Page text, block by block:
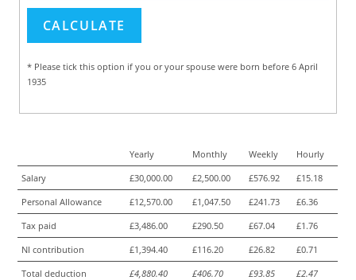
* Please tick this option if you or your spouse were born before 6 April
1935
Yearly Monthly Weekly
Hourly
Salary
£30,000.00 £2,500.00 £576.92
£15.18
Personal Allowance
£12,570.00 £1,047.50 £241.73
£6.36
Tax paid
£3,486.00 £290.50 £67.04
£1.76
NI contribution
£1,394.40 £116.20 £26.82
£0.71
Total deduction
£4,880.40 £406.70 £93.85
£2.47